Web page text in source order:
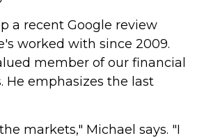
a recent Google review
worked with since 2009.
member of our financial
He emphasizes the last
markets," Michael says. "I